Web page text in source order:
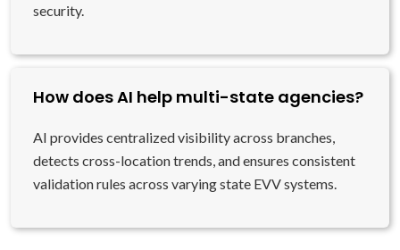
security.
How does AI help multi-state agencies?
AI provides centralized visibility across branches,
detects cross-location trends, and ensures consistent
validation rules across varying state EVV systems.